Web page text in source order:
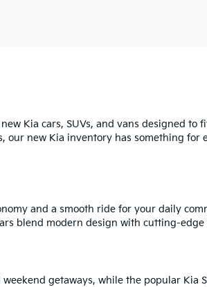
Kia cars, SUVs, and vans designed to
new Kia inventory has something for
and a smooth ride for your daily
blend modern design with cutting-
getaways, while the popular Kia